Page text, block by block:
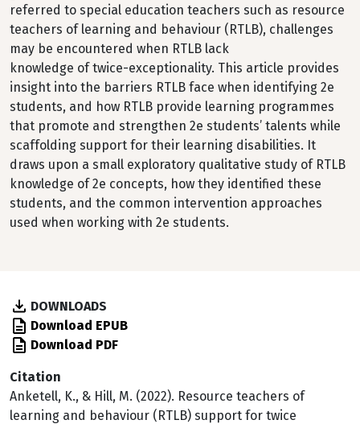
referred to special education teachers such as resource
teachers of learning and behaviour (RTLB), challenges
may be encountered when RTLB lack
knowledge of twice-exceptionality. This article provides
insight into the barriers RTLB face when identifying 2e
students, and how RTLB provide learning programmes
that promote and strengthen 2e students’ talents while
scaffolding support for their learning disabilities. It
draws upon a small exploratory qualitative study of RTLB
knowledge of 2e concepts, how they identified these
students, and the common intervention approaches
used when working with 2e students.
DOWNLOADS
Download EPUB
Download PDF
Citation
Anketell, K., & Hill, M. (2022). Resource teachers of
learning and behaviour (RTLB) support for twice